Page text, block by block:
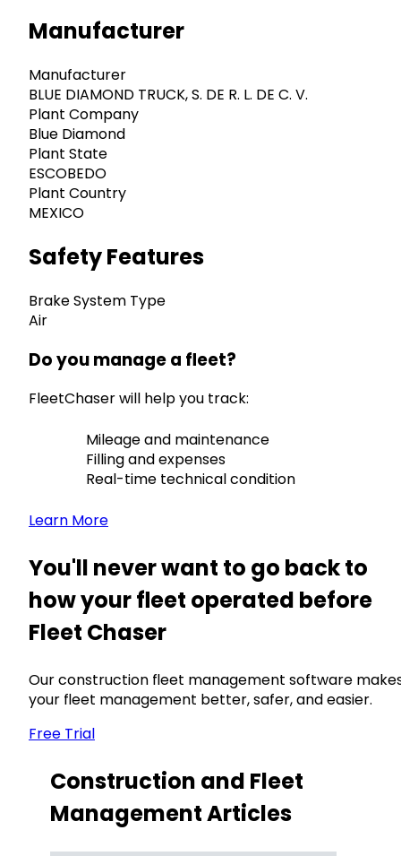
Manufacturer
Manufacturer
BLUE DIAMOND TRUCK, S. DE R. L. DE C. V.
Plant Company
Blue Diamond
Plant State
ESCOBEDO
Plant Country
MEXICO
Safety Features
Brake System Type
Air
Do you manage a fleet?
FleetChaser will help you track:
Mileage and maintenance
Filling and expenses
Real-time technical condition
Learn More
You'll never want to go back to
how your fleet operated before
Fleet Chaser
Our construction fleet management software
your fleet management better, safer, and easier.
Free Trial
Construction and Fleet
Management Articles